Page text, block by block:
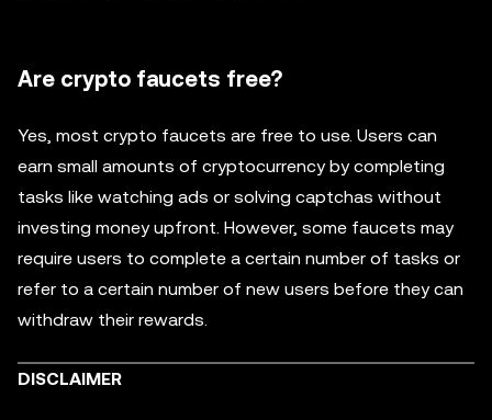
Are crypto faucets free?
Yes, most crypto faucets are free to use. Users can
earn small amounts of cryptocurrency by completing
tasks like watching ads or solving captchas without
investing money upfront. However, some faucets may
require users to complete a certain number of tasks or
refer to a certain number of new users before they can
withdraw their rewards.
DISCLAIMER